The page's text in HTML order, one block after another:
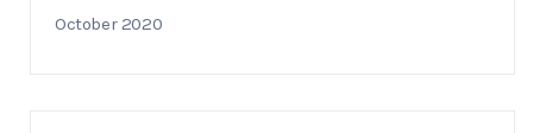
October 2020